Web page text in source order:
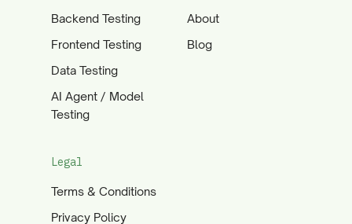
Backend Testing
Frontend Testing
Data Testing
AI Agent / Model
Testing
About
Blog
Legal
Terms & Conditions
Privacy Policy